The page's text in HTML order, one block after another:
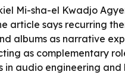
Mi-sha-el Kwadjo
article says recurring
albums as narrative
as complementary
audio engineering